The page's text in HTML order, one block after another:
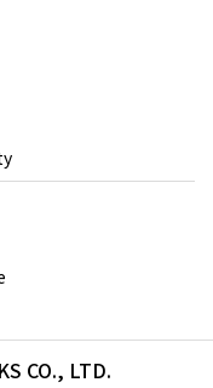
CO., LTD.